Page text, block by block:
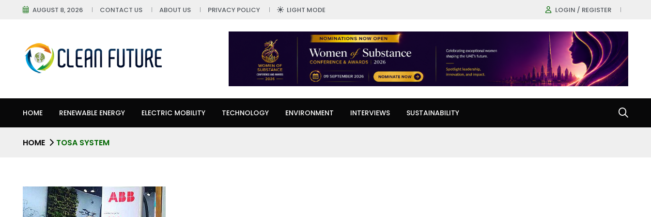
AUGUST 8, 2026 CONTACT US ABOUT US PRIVACY POLICY LIGHT MODE LOGIN / REGISTER
HOME RENEWABLE ENERGY ELECTRIC MOBILITY TECHNOLOGY ENVIRONMENT INTERVIEWS SUSTAINABILITY
HOME TOSA SYSTEM